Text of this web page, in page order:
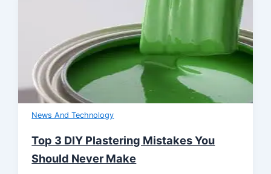
News And Technology
Top 3 DIY Plastering Mistakes You
Should Never Make